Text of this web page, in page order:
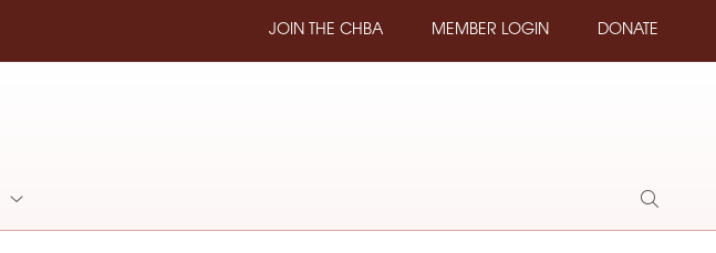
JOIN THE CHBA MEMBER LOGIN DONATE
Show